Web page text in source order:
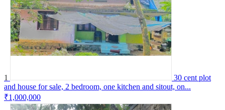
1
30 cent plot
and house for sale, 2 bedroom, one kitchen and sitout, on...
₹1,000,000